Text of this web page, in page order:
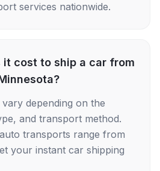
services nationwide.
it cost to ship a car from
depending on the
and transport method.
transports range from
your instant car shipping